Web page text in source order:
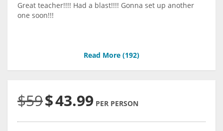
Great teacher!!!! Had a blast!!!! Gonna set up another
one soon!!!
Read More (192)
$59$43.99 PER PERSON